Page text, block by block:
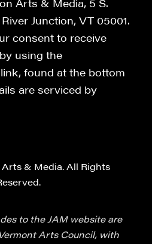
Arts & Media, 5 S.
Junction, VT 05001.
consent to receive
using the
found at the bottom
are serviced by
& Media. All Rights
to the JAM website are
Arts Council, with